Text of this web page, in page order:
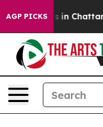
AGP PICKS
Chaos in